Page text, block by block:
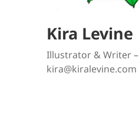
Kira Levine
Illustrator & Writer –
kira@kiralevine.com